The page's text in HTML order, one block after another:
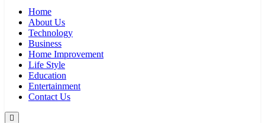
Home
About Us
Technology
Business
Home Improvement
Life Style
Education
Entertainment
Contact Us